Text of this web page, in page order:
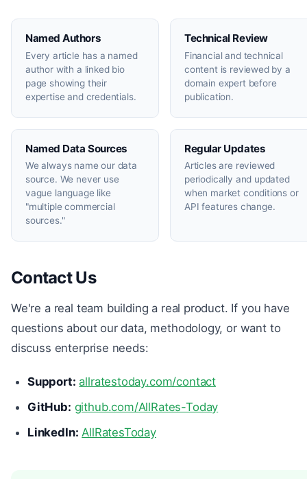
Named Authors
Every article has a named
author with a linked bio
page showing their
expertise and credentials.
Technical Review
Financial and technical
content is reviewed by a
domain expert before
publication.
Named Data Sources
We always name our data
source. We never use
vague language like
"multiple commercial
sources."
Regular Updates
Articles are reviewed
periodically and updated
when market conditions or
API features change.
Contact Us
We're a real team building a real product. If you have
questions about our data, methodology, or want to
discuss enterprise needs:
Support: allratestoday.com/contact
GitHub: github.com/AllRates-Today
LinkedIn: AllRatesToday